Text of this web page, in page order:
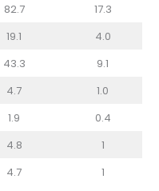
82.7
17.3
19.1
4.0
43.3
9.1
4.7
1.0
1.9
0.4
4.8
1
4.7 1